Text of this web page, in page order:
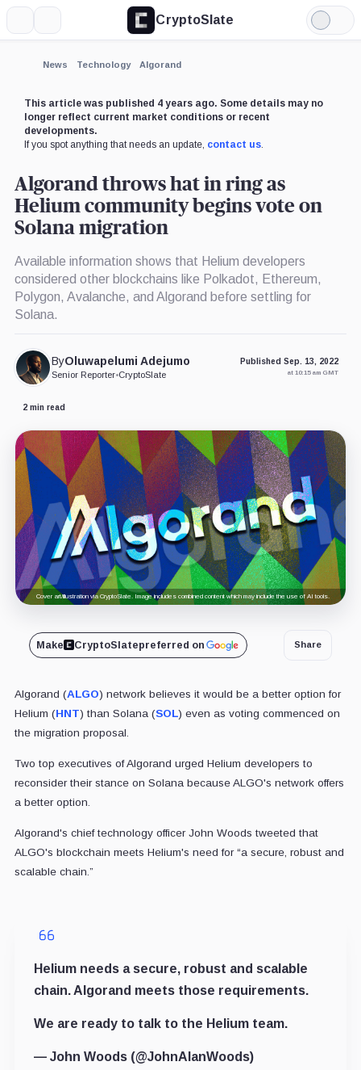
CryptoSlate
Light
Mode
News Technology Algorand
This article was published 4 years ago. Some details may no
longer reflect current market conditions or recent
developments.
If you spot anything that needs an update, contact us.
Algorand throws hat in ring as
Helium community begins vote on
Solana migration
Available information shows that Helium developers
considered other blockchains like Polkadot, Ethereum,
Polygon, Avalanche, and Algorand before settling for
Solana.
ByOluwapelumi Adejumo
Senior Reporter•CryptoSlate
Published Sep. 13, 2022
at 10:15 am GMT
2 min read
Cover art/illustration via CryptoSlate. Image includes combined content which may include the use of AI tools.
Make CryptoSlatepreferred on Share
Algorand (ALGO) network believes it would be a better option for
Helium (HNT) than Solana (SOL) even as voting commenced on
the migration proposal.
Two top executives of Algorand urged Helium developers to
reconsider their stance on Solana because ALGO's network offers
a better option.
Algorand's chief technology officer John Woods tweeted that
ALGO's blockchain meets Helium's need for “a secure, robust and
scalable chain.”
Helium needs a secure, robust and scalable
chain. Algorand meets those requirements.
We are ready to talk to the Helium team.
— John Woods (@JohnAlanWoods)
Expand